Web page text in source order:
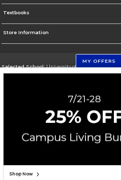
Textbooks
Store Information
Selected School:University of Florida Levin
Go To http://www.law.ufl.edu/
Corporate Information
Terms of Use Privacy Policy Careers Site Map
Accessibility
Cookie Preference Policy
MY OFFERS
Shop Now